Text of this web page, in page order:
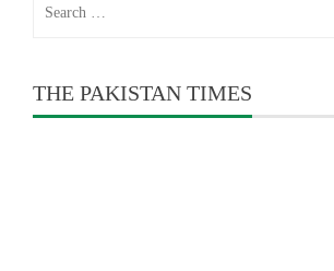
THE PAKISTAN TIMES